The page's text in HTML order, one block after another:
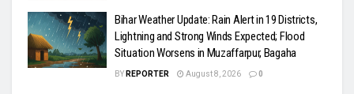
Bihar Weather Update: Rain Alert in 19 Districts,
Lightning and Strong Winds Expected; Flood
Situation Worsens in Muzaffarpur, Bagaha
BY REPORTER August 8, 2026 0